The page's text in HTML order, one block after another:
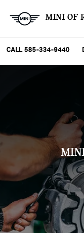
MINI OF
CALL 585-334-9440